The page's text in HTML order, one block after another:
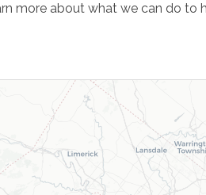
more about what we can do to